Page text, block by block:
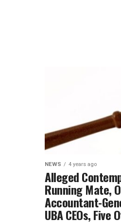
NEWS 4 years ago
Alleged
Running Mate,
Accountant-
UBA CEOs,